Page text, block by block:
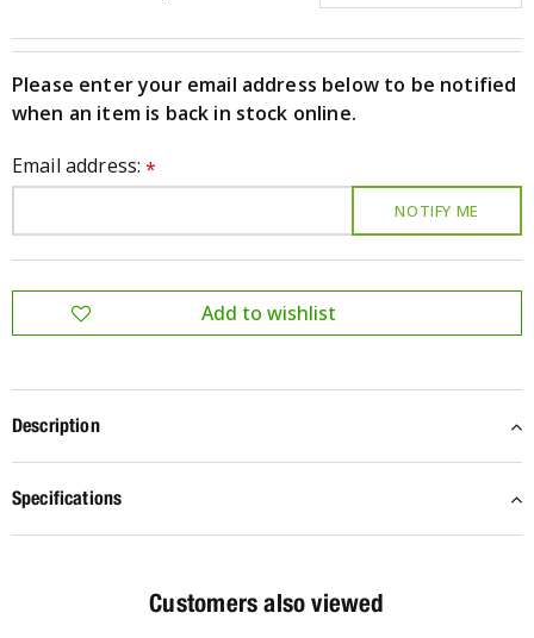
Please enter your email address below to be notified
when an item is back in stock online.
Email address:*
Description
Specifications
Customers also viewed